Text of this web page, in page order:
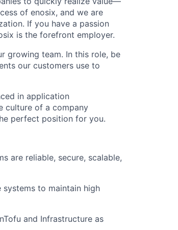
of enosix, and we are
If you have a passion
is the forefront employer.
growing team. In this role, be
our customers use to
in application
culture of a company
perfect position for you.
are reliable, secure, scalable,
to maintain high
and Infrastructure as